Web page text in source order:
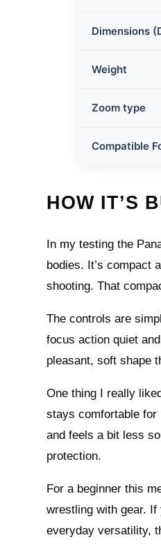
Dimensions
Weight
Zoom type
Compatible
HOW IT’S
In my testing the
bodies. It’s compact
shooting. That
The controls are
focus action quiet
pleasant, soft shape
One thing I really
stays comfortable for
and feels a bit less
protection.
For a beginner this
wrestling with gear.
everyday versatility,